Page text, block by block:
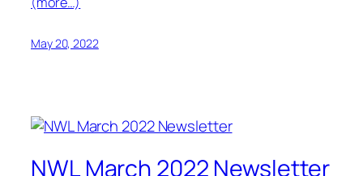
May 20, 2022
NWL March 2022 Newsletter